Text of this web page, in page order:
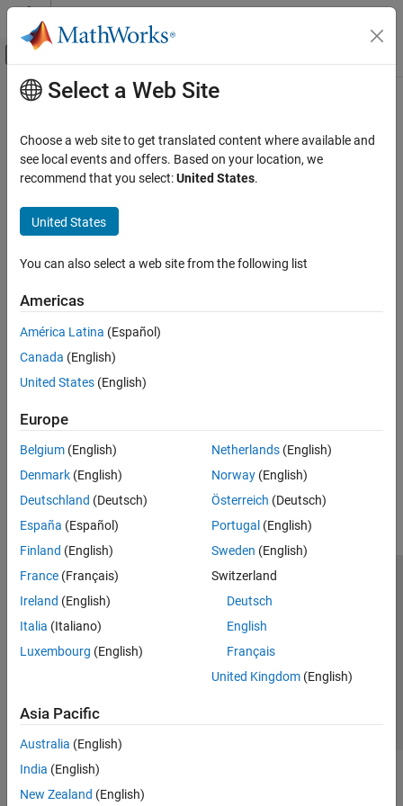
Skip to content
Off-Canvas Navigation Menu Toggle
Documentation Home
Polyspace Code Prover
Reviewing and Reporting Results
Reports and Metrics
ON THIS PAGE
Description
See Also
Main Content
Code Metrics Summary
Create table ofPolyspacemetrics
This component creates a table containing metrics from a
underCode Metrics Details. However, the file and function
Instead, the table provides the minimum and maximum value of a
file metric over all files and a function metric over all functions.
See Also
Customize Existing Code Prover Report Template
Select a Web Site
Choose a web site to get translated content where available and
see local events and offers. Based on your location, we
recommend that you select:United States.
United States
You can also select a web site from the following list
Americas
América Latina (Español)
Canada (English)
United States (English)
Europe
Belgium (English)
Denmark (English)
Deutschland (Deutsch)
España (Español)
Finland (English)
France (Français)
Ireland (English)
Italia (Italiano)
Luxembourg (English)
Netherlands(English)
Norway(English)
Österreich (Deutsch)
Portugal (English)
Sweden (English)
Switzerland
Deutsch
English
Français
United Kingdom(English)
Asia Pacific
Australia (English)
India (English)
New Zealand (English)